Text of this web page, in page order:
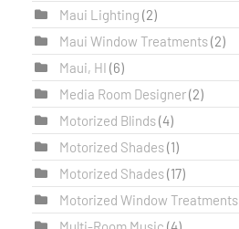
Maui Lighting (2)
Maui Window Treatments(2)
Maui, HI (6)
Media Room Designer(2)
Motorized Blinds(4)
Motorized Shades(1)
Motorized Shades(17)
Motorized Window Treatments